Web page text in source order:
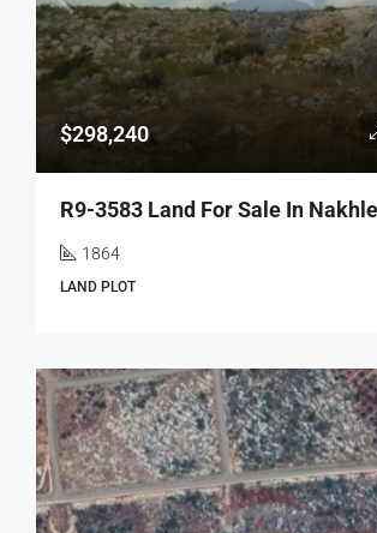
$298,240
1864
LAND PLOT